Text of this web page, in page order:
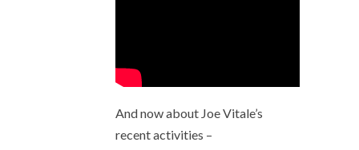
And now about Joe Vitale’s
recent activities –